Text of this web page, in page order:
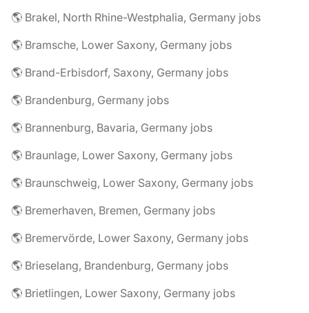
🌎 Brakel, North Rhine-Westphalia, Germany jobs
🌎 Bramsche, Lower Saxony, Germany jobs
🌎 Brand-Erbisdorf, Saxony, Germany jobs
🌎 Brandenburg, Germany jobs
🌎 Brannenburg, Bavaria, Germany jobs
🌎 Braunlage, Lower Saxony, Germany jobs
🌎 Braunschweig, Lower Saxony, Germany jobs
🌎 Bremerhaven, Bremen, Germany jobs
🌎 Bremervörde, Lower Saxony, Germany jobs
🌎 Brieselang, Brandenburg, Germany jobs
🌎 Brietlingen, Lower Saxony, Germany jobs